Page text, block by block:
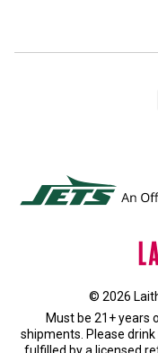
© 2026
Must be 21+ years
shipments. Please
fulfilled by a licensed